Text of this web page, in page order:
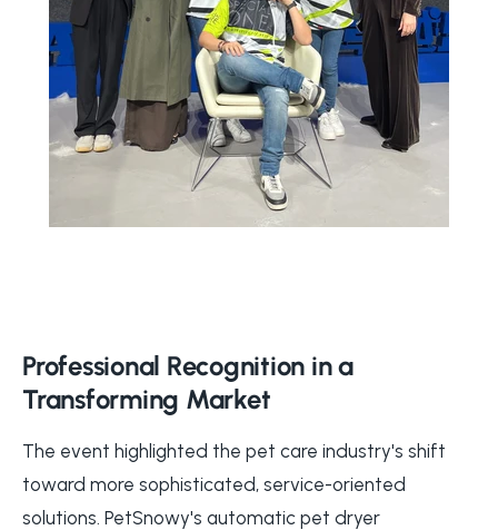
Professional Recognition in a
Transforming Market
The event highlighted the pet care industry's shift
toward more sophisticated, service-oriented
solutions. PetSnowy's automatic pet dryer